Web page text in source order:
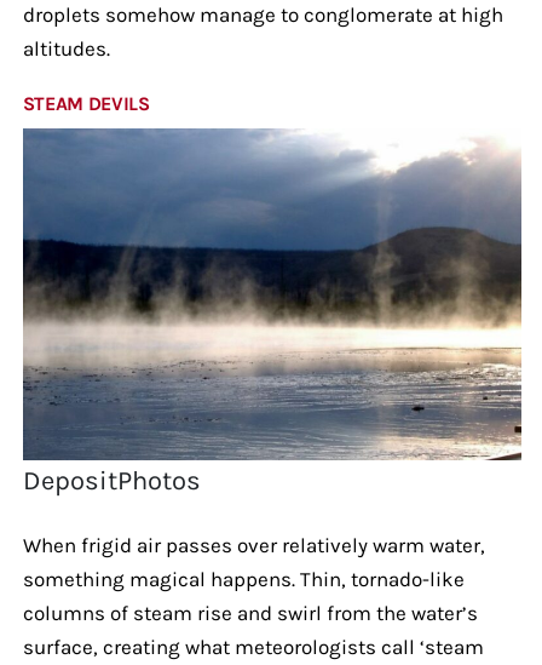
droplets somehow manage to conglomerate at high
altitudes.
STEAM DEVILS
DepositPhotos
When frigid air passes over relatively warm water,
something magical happens. Thin, tornado-like
columns of steam rise and swirl from the water’s
surface, creating what meteorologists call ‘steam